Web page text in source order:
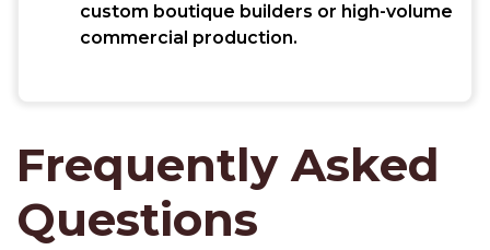
custom boutique builders or high-volume
commercial production.
Frequently Asked
Questions